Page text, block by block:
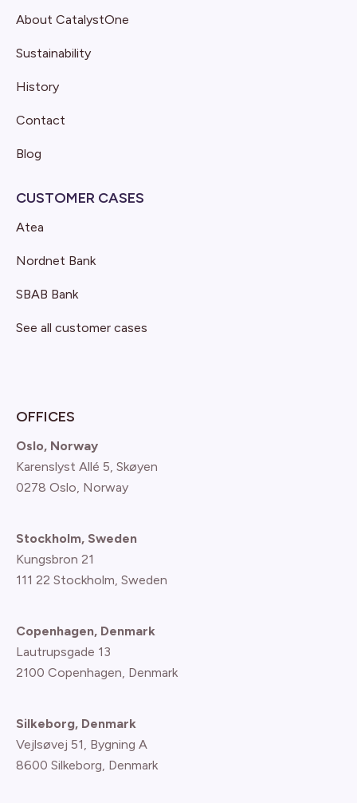
About CatalystOne
Sustainability
History
Contact
Blog
CUSTOMER CASES
Atea
Nordnet Bank
SBAB Bank
See all customer cases
OFFICES
Oslo, Norway
Karenslyst Allé 5, Skøyen
0278 Oslo, Norway
Stockholm, Sweden
Kungsbron 21
111 22 Stockholm, Sweden
Copenhagen, Denmark
Lautrupsgade 13
2100 Copenhagen, Denmark
Silkeborg, Denmark
Vejlsøvej 51, Bygning A
8600 Silkeborg, Denmark